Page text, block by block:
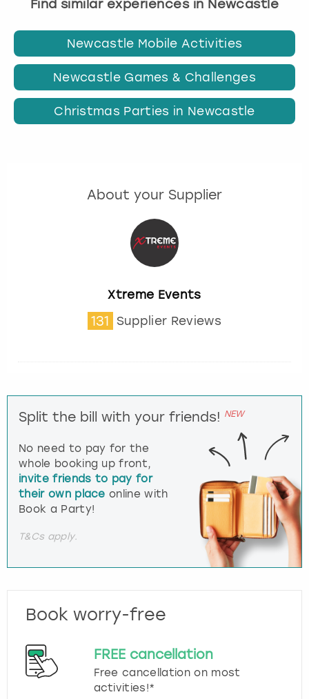
Find similar experiences in Newcastle
Newcastle Mobile Activities
Newcastle Games & Challenges
Christmas Parties in Newcastle
About your Supplier
Xtreme Events
131 Supplier Reviews
Split the bill with your friends! NEW
No need to pay for the
whole booking up front,
invite friends to pay for
their own place online with
Book a Party!
T&Cs apply.
Book worry-free
FREE cancellation
Free cancellation on most
activities!*